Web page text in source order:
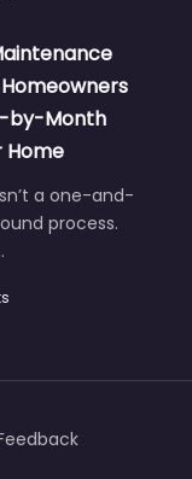
by-Month
Home
a one-and-
process.